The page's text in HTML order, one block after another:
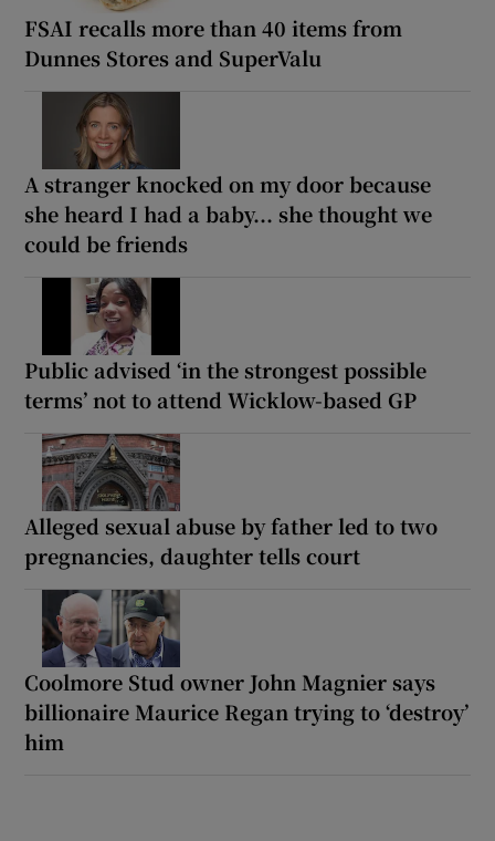
FSAI recalls more than 40 items from
Dunnes Stores and SuperValu
A stranger knocked on my door because
she heard I had a baby... she thought we
could be friends
Public advised ‘in the strongest possible
terms’ not to attend Wicklow-based GP
Alleged sexual abuse by father led to two
pregnancies, daughter tells court
Coolmore Stud owner John Magnier says
billionaire Maurice Regan trying to ‘destroy’
him